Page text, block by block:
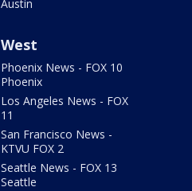
Austin
West
Phoenix News - FOX 10
Phoenix
Los Angeles News - FOX
11
San Francisco News -
KTVU FOX 2
Seattle News - FOX 13
Seattle